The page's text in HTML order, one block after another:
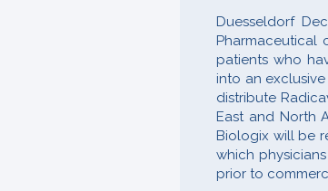
Duesseldorf
Pharmaceutical
patients who
into an
distribute
East and North
Biologix will be
which
prior to